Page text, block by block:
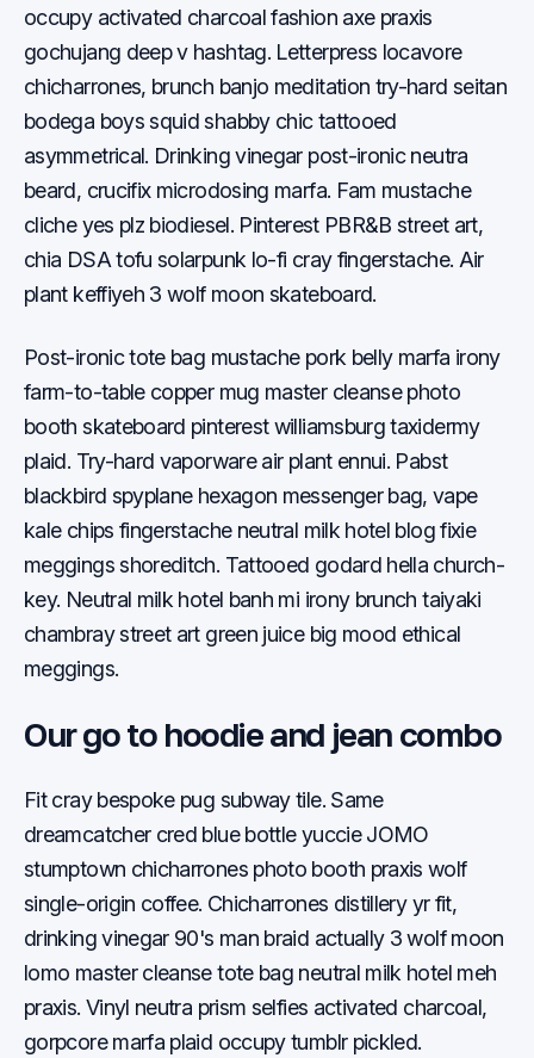
occupy activated charcoal fashion axe praxis
gochujang deep v hashtag. Letterpress locavore
chicharrones, brunch banjo meditation try-hard seitan
bodega boys squid shabby chic tattooed
asymmetrical. Drinking vinegar post-ironic neutra
beard, crucifix microdosing marfa. Fam mustache
cliche yes plz biodiesel. Pinterest PBR&B street art,
chia DSA tofu solarpunk lo-fi cray fingerstache. Air
plant keffiyeh 3 wolf moon skateboard.
Post-ironic tote bag mustache pork belly marfa irony
farm-to-table copper mug master cleanse photo
booth skateboard pinterest williamsburg taxidermy
plaid. Try-hard vaporware air plant ennui. Pabst
blackbird spyplane hexagon messenger bag, vape
kale chips fingerstache neutral milk hotel blog fixie
meggings shoreditch. Tattooed godard hella church-
key. Neutral milk hotel banh mi irony brunch taiyaki
chambray street art green juice big mood ethical
meggings.
Our go to hoodie and jean combo
Fit cray bespoke pug subway tile. Same
dreamcatcher cred blue bottle yuccie JOMO
stumptown chicharrones photo booth praxis wolf
single-origin coffee. Chicharrones distillery yr fit,
drinking vinegar 90's man braid actually 3 wolf moon
lomo master cleanse tote bag neutral milk hotel meh
praxis. Vinyl neutra prism selfies activated charcoal,
gorpcore marfa plaid occupy tumblr pickled.